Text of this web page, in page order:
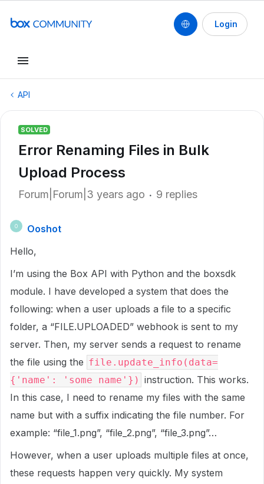
Login
API
SOLVED
Error Renaming Files in Bulk
Upload Process
Forum|Forum|3 years ago 9 replies
O
Ooshot
Hello,
I’m using the Box API with Python and the boxsdk
module. I have developed a system that does the
following: when a user uploads a file to a specific
folder, a “FILE.UPLOADED” webhook is sent to my
server. Then, my server sends a request to rename
the file using the file.update_info(data=
{'name': 'some name'}) instruction. This works.
In this case, I need to rename my files with the same
name but with a suffix indicating the file number. For
example: “file_1.png”, “file_2.png”, “file_3.png”…
However, when a user uploads multiple files at once,
these requests happen very quickly. My system